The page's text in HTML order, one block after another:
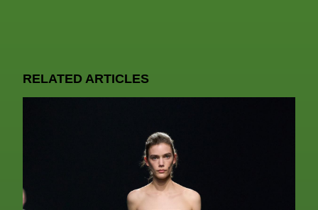
RELATED ARTICLES